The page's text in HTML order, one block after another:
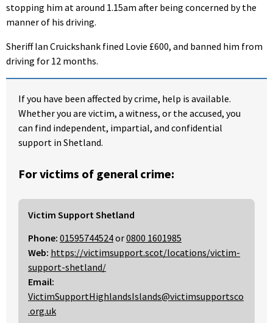
stopping him at around 1.15am after being concerned by the
manner of his driving.
Sheriff Ian Cruickshank fined Lovie £600, and banned him from
driving for 12 months.
If you have been affected by crime, help is available.
Whether you are victim, a witness, or the accused, you
can find independent, impartial, and confidential
support in Shetland.
For victims of general crime:
Victim Support Shetland
Phone: 01595744524or0800 1601985
Web: https://victimsupport.scot/locations/victim-
support-shetland/
Email:
VictimSupportHighlandsIslands@victimsupportsco
.org.uk